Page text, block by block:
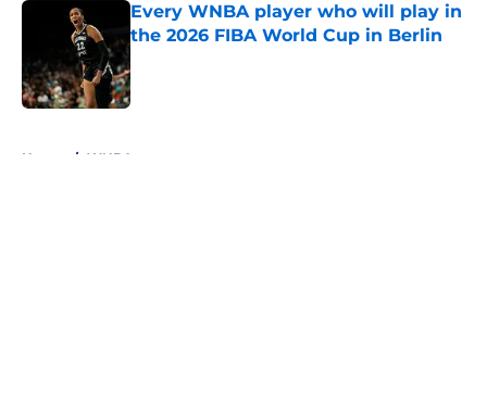
Every WNBA player who will play in
the 2026 FIBA World Cup in Berlin
Home / WNBA